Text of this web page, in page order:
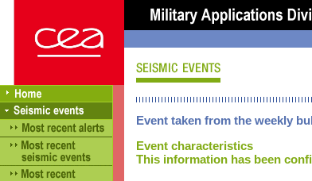
Event taken from the weekly
Event characteristics
This information has been